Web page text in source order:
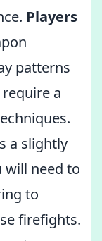
Players
patterns
a
a slightly
will need to
to
firefights.